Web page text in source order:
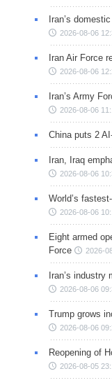
Iran’s
2026-08-06
Iran Air Force
2026-08-06
Iran’s Army
2026-08-06
China puts 2
Iran, Iraq
2026-08-06
World’s
2026-08-06
Eight armed
Force
2026-
Iran’s
2026-08-06
Trump grows
2026-08-06
Reopening of
2026-08-05